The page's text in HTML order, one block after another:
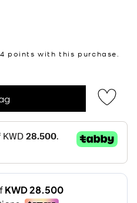
points with this purchase.